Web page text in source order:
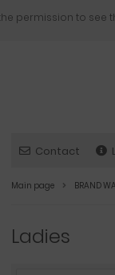
permission to
Contact
Main page BRAND
Ladies